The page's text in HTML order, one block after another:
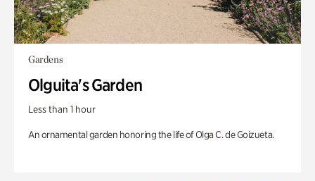
Gardens
Olguita's Garden
Less than 1 hour
An ornamental garden honoring the life of Olga C. de Goizueta.